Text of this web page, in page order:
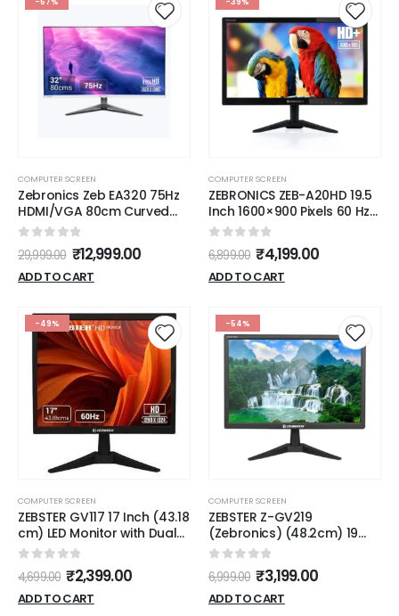
COMPUTER SCREEN
Zebronics Zeb EA320 75Hz
HDMI/VGA 80cm Curved
Wide Screen FHD 1920x1080
LED Monitor
0out of 5
29,999.00 ₹12,999.00
ADD TO CART
COMPUTER SCREEN
ZEBRONICS ZEB-A20HD 19.5
Inch 1600×900 Pixels 60 Hz
HD LED Monitor
0 out of 5
6,899.00 ₹4,199.00
ADD TO CART
-49%
COMPUTER SCREEN
ZEBSTER GV117 17 Inch (43.18
cm) LED Monitor with Dual
HDMI & VGA Input, HD 1280 x
1024, 250nits Brightness,
Matte Panel, 16.7M Colors,
5:4 Aspect Ratio, Wall
out of 5
4,699.00 ₹2,399.00
ADD TO CART
-54%
COMPUTER SCREEN
ZEBSTER Z-GV219
(Zebronics) (48.2cm) 19
inch HD LED Backlit VA Panel
Monitor 1 Year Warranty
0 out of 5
6,999.00 ₹3,199.00
ADD TO CART